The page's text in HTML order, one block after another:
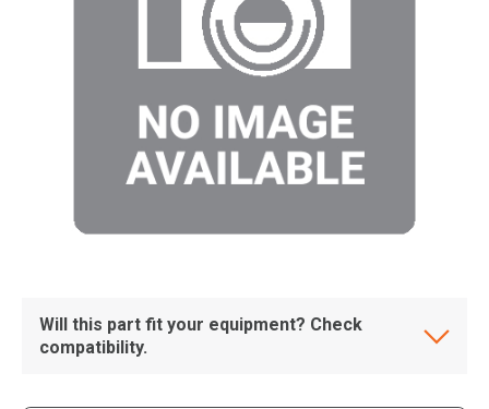
Will this part fit your equipment? Check
compatibility.